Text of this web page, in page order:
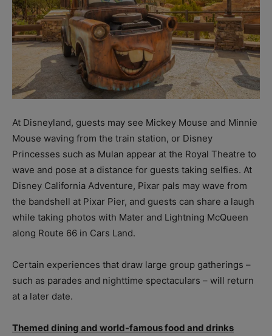
At Disneyland, guests may see Mickey Mouse and Minnie
Mouse waving from the train station, or Disney
Princesses such as Mulan appear at the Royal Theatre to
wave and pose at a distance for guests taking selfies. At
Disney California Adventure, Pixar pals may wave from
the bandshell at Pixar Pier, and guests can share a laugh
while taking photos with Mater and Lightning McQueen
along Route 66 in Cars Land.
Certain experiences that draw large group gatherings –
such as parades and nighttime spectaculars – will return
at a later date.
Themed dining and world-famous food and drinks